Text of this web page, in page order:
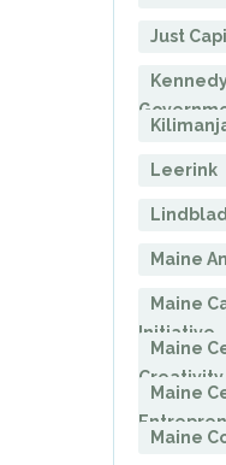
Just
Leerink
Maine
Maine
Initiative
Maine
Creativity
Maine
Maine